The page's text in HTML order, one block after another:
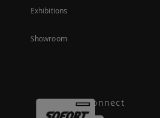
Exhibitions
Showroom
Connect